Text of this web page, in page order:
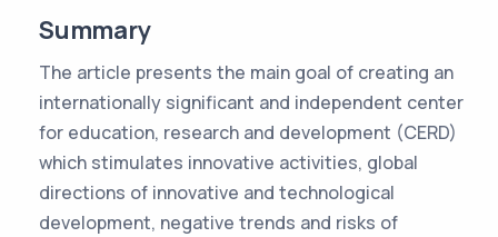
Summary
The article presents the main goal of creating an
internationally significant and independent center
for education, research and development (CERD)
which stimulates innovative activities, global
directions of innovative and technological
development, negative trends and risks of